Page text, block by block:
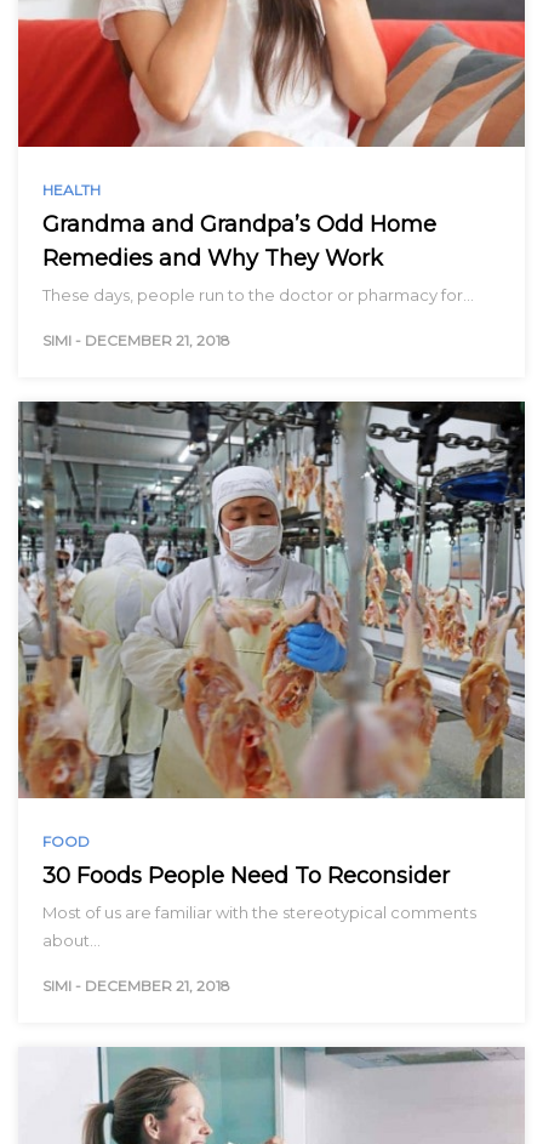
HEALTH
Grandma and Grandpa’s Odd Home
Remedies and Why They Work
These days, people run to the doctor or pharmacy for…
SIMI - DECEMBER 21, 2018
FOOD
30 Foods People Need To Reconsider
Most of us are familiar with the stereotypical comments
about…
SIMI - DECEMBER 21, 2018